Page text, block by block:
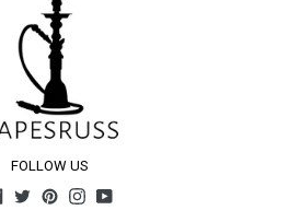
FOLLOW US
Facebook
TwitterPinterestInstagram
YouTube